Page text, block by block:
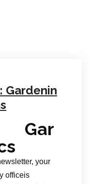
Gardenin
Gar
your
officeis